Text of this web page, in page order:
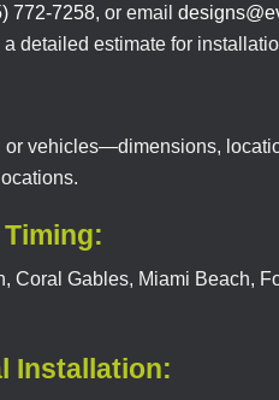
772-7258, or email
detailed estimate for
vehicles—dimensions,
Coral Gables, Miami Beach,
Installation: